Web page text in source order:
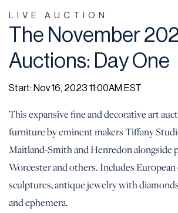
LIVE AUCTION
The November
Auctions: Day One
Start: Nov 16, 2023 11:00AM EST
This expansive fine and decorative art
furniture by eminent makers Tiffany
Maitland-Smith and Henredon alongside
Worcester and others. Includes
sculptures, antique jewelry with
and ephemera.